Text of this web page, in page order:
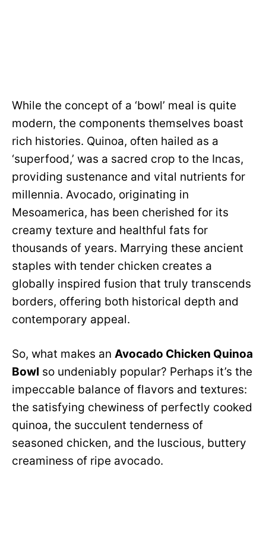
While the concept of a ‘bowl’ meal is quite
modern, the components themselves boast
rich histories. Quinoa, often hailed as a
‘superfood,’ was a sacred crop to the Incas,
providing sustenance and vital nutrients for
millennia. Avocado, originating in
Mesoamerica, has been cherished for its
creamy texture and healthful fats for
thousands of years. Marrying these ancient
staples with tender chicken creates a
globally inspired fusion that truly transcends
borders, offering both historical depth and
contemporary appeal.
So, what makes an Avocado Chicken Quinoa
Bowl so undeniably popular? Perhaps it’s the
impeccable balance of flavors and textures:
the satisfying chewiness of perfectly cooked
quinoa, the succulent tenderness of
seasoned chicken, and the luscious, buttery
creaminess of ripe avocado.